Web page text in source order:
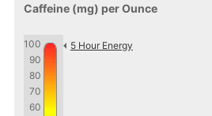
Caffeine (mg) per Ounce
100
90
80
70
60
5 Hour Energy